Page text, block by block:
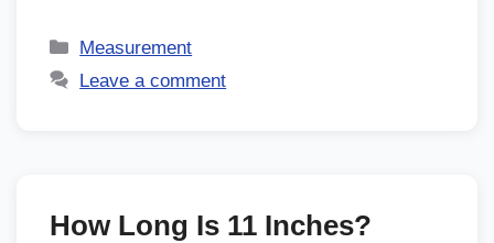
Measurement
Leave a comment
How Long Is 11 Inches?